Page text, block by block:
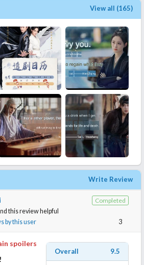
View all (165)
Write Review
Completed
this review helpful
by this user
3
Overall 9.5
spoilers